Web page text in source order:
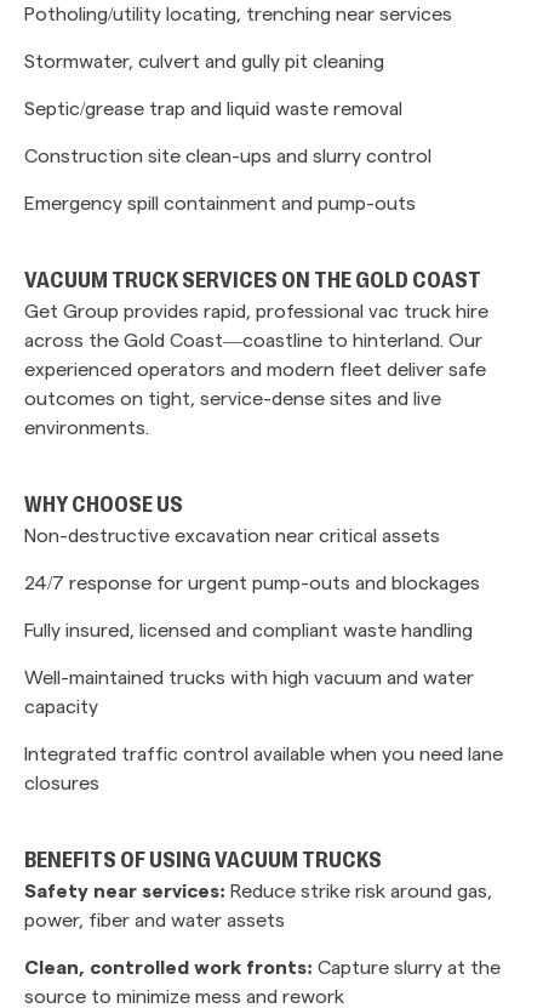
Potholing/utility locating, trenching near services
Stormwater, culvert and gully pit cleaning
Septic/grease trap and liquid waste removal
Construction site clean-ups and slurry control
Emergency spill containment and pump-outs
VACUUM TRUCK SERVICES ON THE GOLD COAST
Get Group provides rapid, professional vac truck hire
across the Gold Coast—coastline to hinterland. Our
experienced operators and modern fleet deliver safe
outcomes on tight, service-dense sites and live
environments.
WHY CHOOSE US
Non-destructive excavation near critical assets
24/7 response for urgent pump-outs and blockages
Fully insured, licensed and compliant waste handling
Well-maintained trucks with high vacuum and water
capacity
Integrated traffic control available when you need lane
closures
BENEFITS OF USING VACUUM TRUCKS
Safety near services: Reduce strike risk around gas,
power, fiber and water assets
Clean, controlled work fronts: Capture slurry at the
source to minimize mess and rework